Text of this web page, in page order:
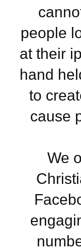
people
at their
hand
to
cause
We